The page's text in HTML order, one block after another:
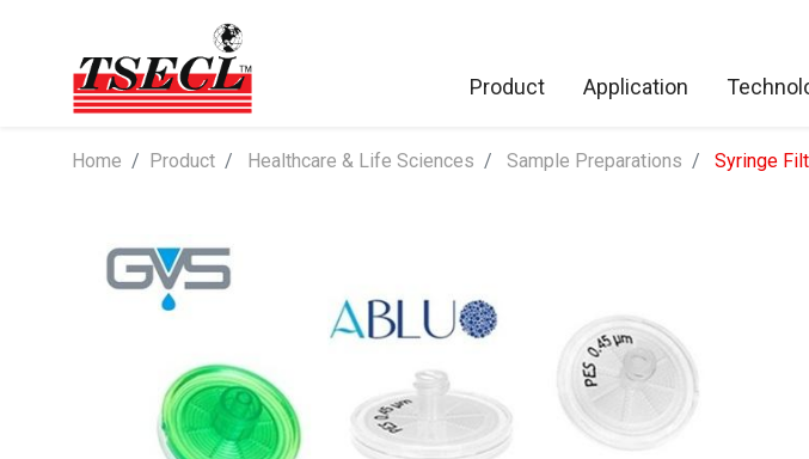
Product Application
Home ​Product Healthcare & Life Sciences Sample Preparations Syringe